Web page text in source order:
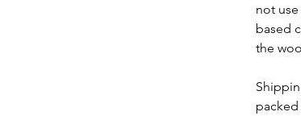
not
based
the